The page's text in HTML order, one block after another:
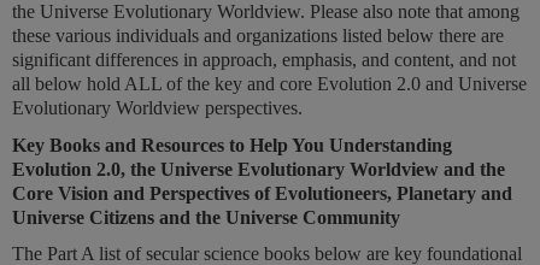
the Universe Evolutionary Worldview. Please also note that among
these various individuals and organizations listed below there are
significant differences in approach, emphasis, and content, and not
all below hold ALL of the key and core Evolution 2.0 and Universe
Evolutionary Worldview perspectives.
Key Books and Resources to Help You Understanding
Evolution 2.0, the Universe Evolutionary Worldview and the
Core Vision and Perspectives of Evolutioneers, Planetary and
Universe Citizens and the Universe Community
The Part A list of secular science books below are key foundational